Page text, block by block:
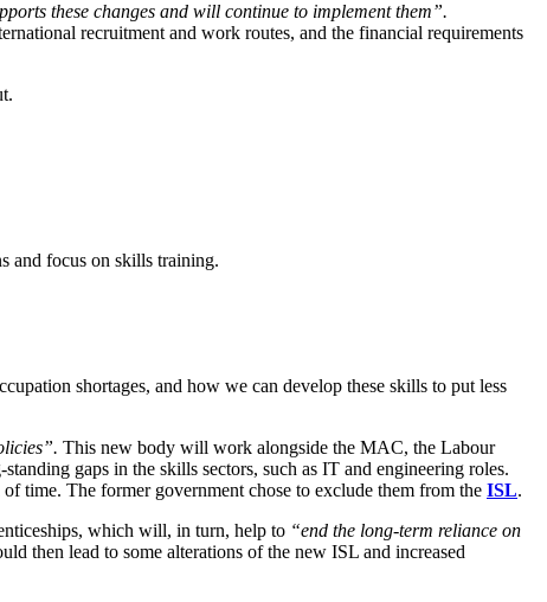
these changes and will continue to implement them”.
recruitment and work routes, and the financial requirements
and focus on skills training.
shortages, and how we can develop these skills to put less
This new body will work alongside the MAC, the Labour
gaps in the skills sectors, such as IT and engineering roles.
time. The former government chose to exclude them from the ISL.
which will, in turn, help to “end the long-term reliance on
then lead to some alterations of the new ISL and increased